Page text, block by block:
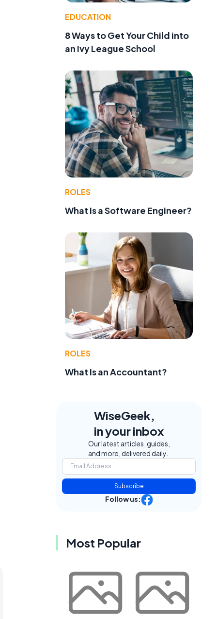
EDUCATION
8 Ways to Get Your Child into
an Ivy League School
ROLES
What Is a Software Engineer?
ROLES
What Is an Accountant?
WiseGeek,
in your inbox
Our latest articles, guides,
and more, delivered daily.
Subscribe
Follow us:
Most Popular